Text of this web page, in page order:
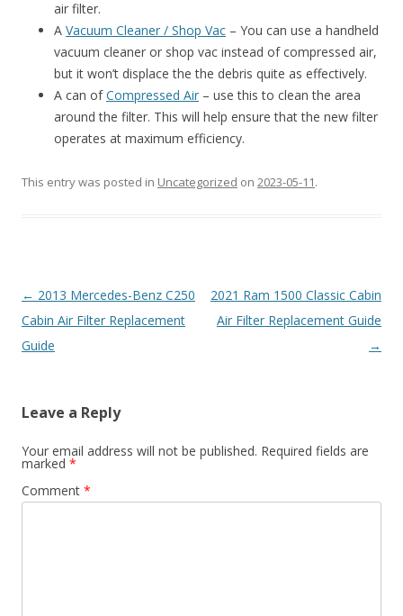
air filter.
A Vacuum Cleaner / Shop Vac – You can use a handheld
vacuum cleaner or shop vac instead of compressed air,
but it won’t displace the the debris quite as effectively.
A can ofCompressed Air – use this to clean the area
around the filter. This will help ensure that the new filter
operates at maximum efficiency.
This entry was posted in Uncategorized on 2023-05-11.
Post
navigation
← 2013 Mercedes-Benz C250
Cabin Air Filter Replacement
Guide
2021 Ram 1500 Classic Cabin
Air Filter Replacement Guide
→
Leave a Reply
Your email address will not be published. Required fields are
marked *
Comment *